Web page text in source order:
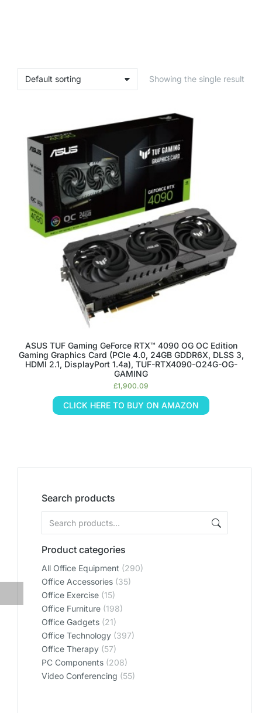
Search products
Product categories
All Office Equipment (290)
Office Accessories (35)
Office Exercise (15)
Office Furniture (198)
Office Gadgets (21)
Office Technology (397)
Office Therapy (57)
PC Components (208)
Video Conferencing (55)
Showing the single result
ASUS TUF Gaming GeForce RTX™ 4090 OG OC Edition
Gaming Graphics Card (PCIe 4.0, 24GB GDDR6X, DLSS 3,
HDMI 2.1, DisplayPort 1.4a), TUF-RTX4090-O24G-OG-
GAMING
£1,900.09
CLICK HERE TO BUY ON AMAZON